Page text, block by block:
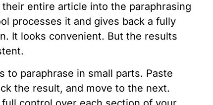
entire article into the paraphrasing
processes it and gives back a fully
It looks convenient. But the results
to paraphrase in small parts. Paste
the result, and move to the next.